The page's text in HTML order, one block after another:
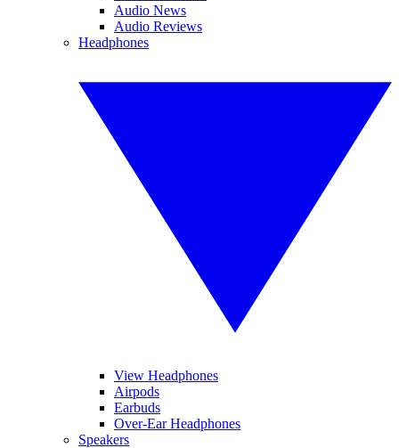
Audio News
Audio Reviews
Headphones
View Headphones
Airpods
Earbuds
Over-Ear Headphones
Speakers